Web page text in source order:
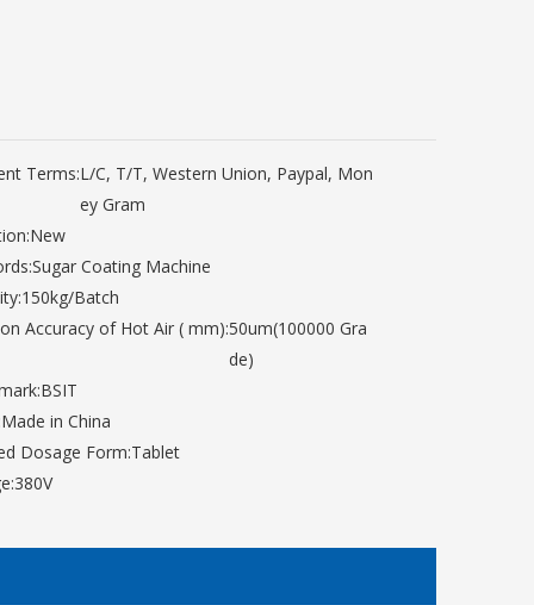
Terms:L/C, T/T, Western Union, Paypal, Mon
ey Gram
New
Sugar Coating Machine
150kg/Batch
Accuracy of Hot Air ( mm):50um(100000 Gra
de)
BSIT
Made in China
Dosage Form:Tablet
380V